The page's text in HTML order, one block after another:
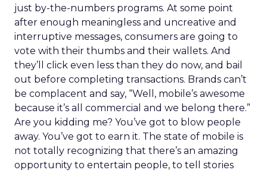
just by-the-numbers programs. At some point
after enough meaningless and uncreative and
interruptive messages, consumers are going to
vote with their thumbs and their wallets. And
they’ll click even less than they do now, and bail
out before completing transactions. Brands can’t
be complacent and say, “Well, mobile’s awesome
because it’s all commercial and we belong there.”
Are you kidding me? You’ve got to blow people
away. You’ve got to earn it. The state of mobile is
not totally recognizing that there’s an amazing
opportunity to entertain people, to tell stories